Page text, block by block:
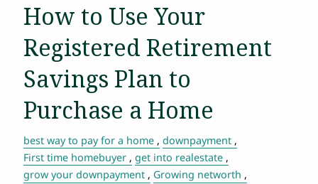
How to Use Your
Registered Retirement
Savings Plan to
Purchase a Home
best way to pay for a home
downpayment
First time homebuyer
get into realestate
grow your downpayment
Growing networth